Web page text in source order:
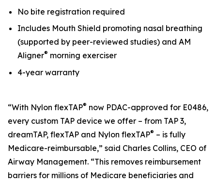
No bite registration required
Includes Mouth Shield promoting nasal breathing
(supported by peer-reviewed studies) and AM
Aligner® morning exerciser
4-year warranty
“With Nylon flexTAP® now PDAC-approved for E0486,
every custom TAP device we offer – from TAP 3,
dreamTAP, flexTAP and Nylon flexTAP® – is fully
Medicare-reimbursable,” said Charles Collins, CEO of
Airway Management. “This removes reimbursement
barriers for millions of Medicare beneficiaries and